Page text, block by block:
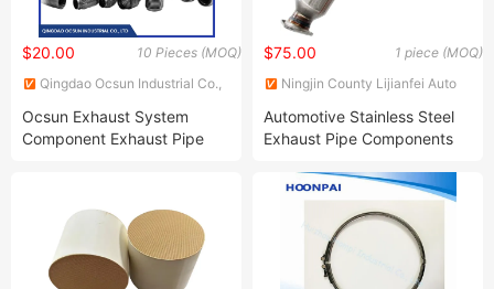
10 Pieces (MOQ)
$20.00
Qingdao Ocsun Industrial Co.,
Ocsun Exhaust System
Component Exhaust Pipe
Exhaust Component Factory
Flexible Exhaust Pipe
1 piece (MOQ)
$75.00
Ningjin County Lijianfei Auto
Automotive Stainless Steel
Exhaust Pipe Components
Toyota Prius 1.6L